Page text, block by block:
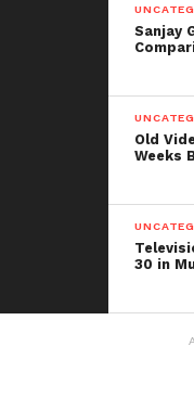
Sanjay
Old
Weeks
30 in